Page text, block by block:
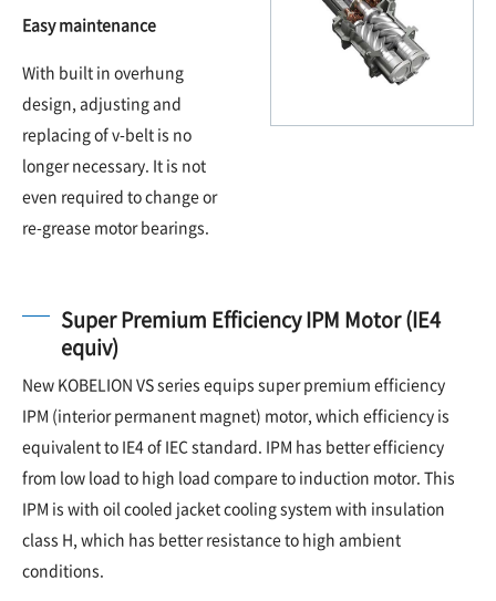
Easy maintenance
With built in overhung
design, adjusting and
replacing of v-belt is no
longer necessary. It is not
even required to change or
re-grease motor bearings.
Super Premium Efficiency IPM Motor (IE4
equiv)
New KOBELION VS series equips super premium efficiency
IPM (interior permanent magnet) motor, which efficiency is
equivalent to IE4 of IEC standard. IPM has better efficiency
from low load to high load compare to induction motor. This
IPM is with oil cooled jacket cooling system with insulation
class H, which has better resistance to high ambient
conditions.